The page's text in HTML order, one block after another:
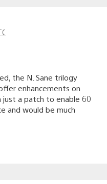
the N. Sane trilogy
enhancements on
just a patch to enable 60
and would be much